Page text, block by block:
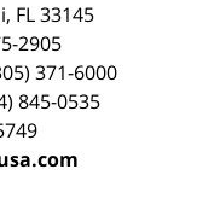
, FL 33145
2905
371-6000
845-0535